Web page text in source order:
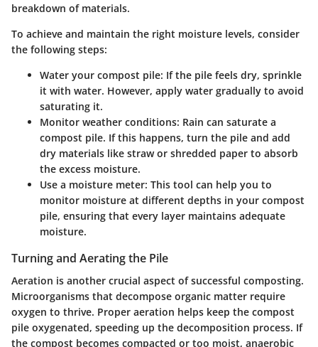
breakdown of materials.
To achieve and maintain the right moisture levels, consider
the following steps:
Water your compost pile: If the pile feels dry, sprinkle
it with water. However, apply water gradually to avoid
saturating it.
Monitor weather conditions: Rain can saturate a
compost pile. If this happens, turn the pile and add
dry materials like straw or shredded paper to absorb
the excess moisture.
Use a moisture meter: This tool can help you to
monitor moisture at different depths in your compost
pile, ensuring that every layer maintains adequate
moisture.
Turning and Aerating the Pile
Aeration is another crucial aspect of successful composting.
Microorganisms that decompose organic matter require
oxygen to thrive. Proper aeration helps keep the compost
pile oxygenated, speeding up the decomposition process. If
the compost becomes compacted or too moist, anaerobic